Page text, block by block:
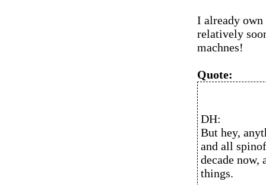
I already
relatively
machnes!
Quote:
DH:
But hey,
and all
decade now,
things.